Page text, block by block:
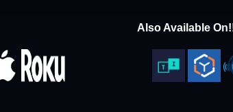
Also Available